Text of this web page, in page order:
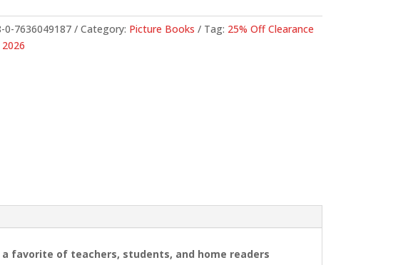
0-7636049187 Category: Picture Books Tag: 25% Off Clearance
favorite of teachers, students, and home readers